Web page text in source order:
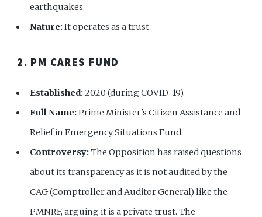
earthquakes.
Nature:It operates as a trust.
2. PM CARES FUND
Established:2020 (during COVID-19).
Full Name:Prime Minister's Citizen Assistance and
Relief in Emergency Situations Fund.
Controversy:The Opposition has raised questions
about its transparency as it is not audited by the
CAG (Comptroller and Auditor General) like the
PMNRF, arguing it is a private trust. The